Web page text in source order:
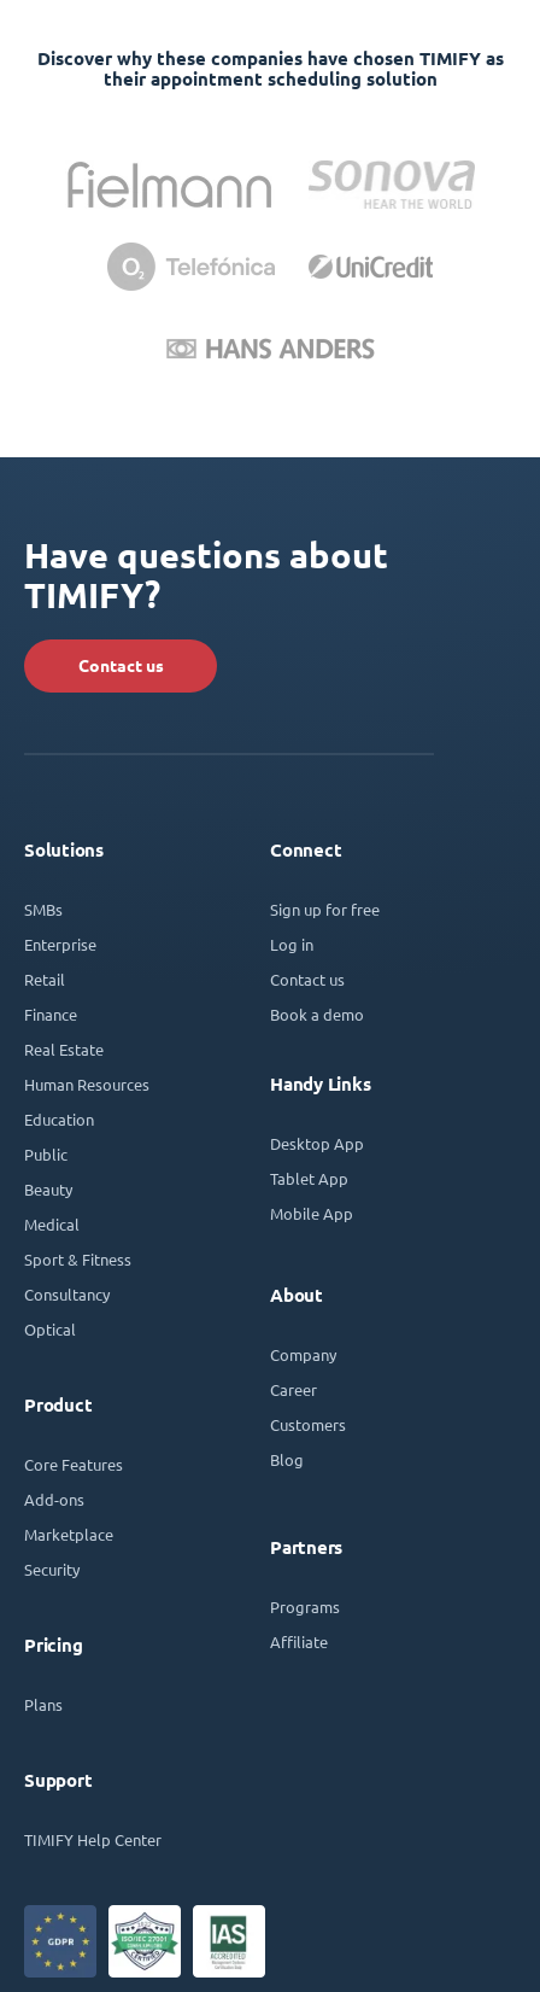
Discover why these companies have chosen TIMIFY as
their appointment scheduling solution
Have questions about
TIMIFY?
Contact us
Solutions
SMBs
Enterprise
Retail
Finance
Real Estate
Human Resources
Education
Public
Beauty
Medical
Sport & Fitness
Consultancy
Optical
Product
Core Features
Add-ons
Marketplace
Security
Pricing
Plans
Support
TIMIFY Help Center
Connect
Sign up for free
Log in
Contact us
Book a demo
Handy Links
Desktop App
Tablet App
Mobile App
About
Company
Career
Customers
Blog
Partners
Programs
Affiliate